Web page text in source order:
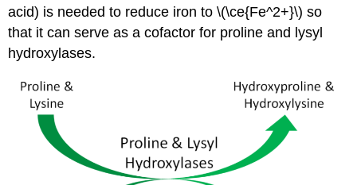
acid) is needed to reduce iron to \(\ce{Fe^2+}\) so
that it can serve as a cofactor for proline and lysyl
hydroxylases.